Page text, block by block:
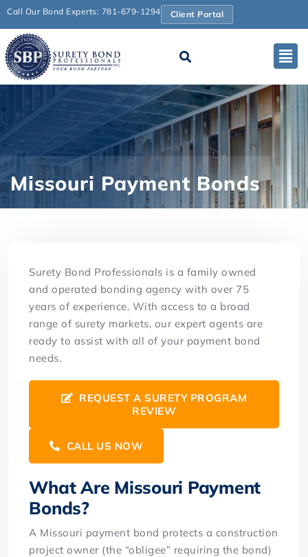
Call Our Bond Experts: 781-679-1294 Client Portal
Missouri Payment Bonds
Surety Bond Professionals is a family owned
and operated bonding agency with over 75
years of experience. With access to a broad
range of surety markets, our expert agents are
ready to assist with all of your payment bond
needs.
REQUEST A SURETY PROGRAM
REVIEW
CALL US NOW
What Are Missouri Payment
Bonds?
A Missouri payment bond protects a construction
project owner (the “obligee” requiring the bond)